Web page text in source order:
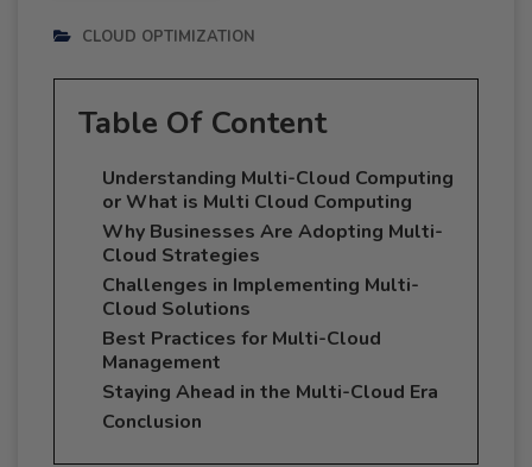
CLOUD OPTIMIZATION
Table Of Content
Understanding Multi-Cloud Computing
or What is Multi Cloud Computing
Why Businesses Are Adopting Multi-
Cloud Strategies
Challenges in Implementing Multi-
Cloud Solutions
Best Practices for Multi-Cloud
Management
Staying Ahead in the Multi-Cloud Era
Conclusion